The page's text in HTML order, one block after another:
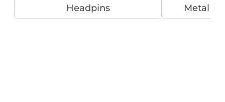
Headpins Metal